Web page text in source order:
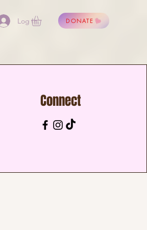
Log In DONATE
Connect